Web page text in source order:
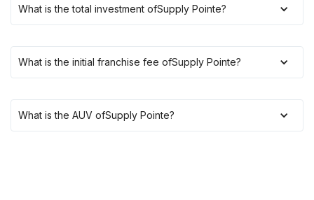
What is the total investment ofSupply Pointe?
What is the initial franchise fee ofSupply Pointe?
What is the AUV ofSupply Pointe?